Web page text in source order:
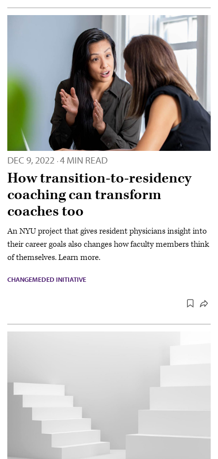
DEC 9, 2022 · 4 MIN READ
How transition-to-residency
coaching can transform
coaches too
An NYU project that gives resident physicians insight into
their career goals also changes how faculty members think
of themselves. Learn more.
CHANGEMEDED INITIATIVE